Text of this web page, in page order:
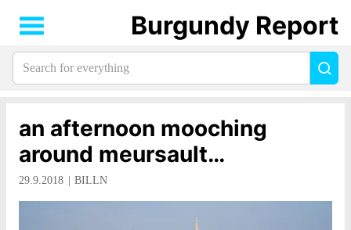
an afternoon mooching
around meursault…
29.9.2018 BILLN
Burgundy Report